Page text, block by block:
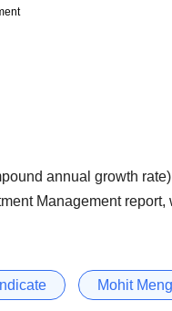
annual growth
Management report,
Mohit